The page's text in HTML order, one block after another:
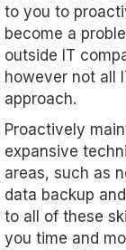
to you to
become a
outside IT
however not all
approach.
Proactively
expansive
areas, such as
data backup
to all of these
you time and